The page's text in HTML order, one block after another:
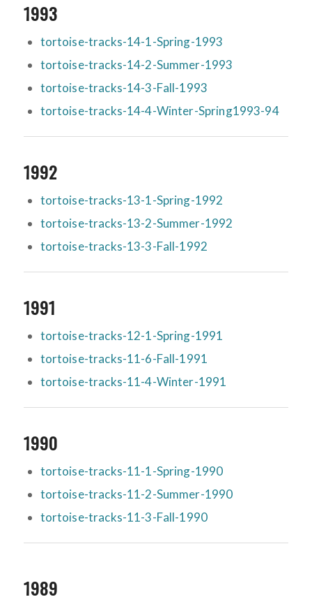
1993
tortoise-tracks-14-1-Spring-1993
tortoise-tracks-14-2-Summer-1993
tortoise-tracks-14-3-Fall-1993
tortoise-tracks-14-4-Winter-Spring1993-94
1992
tortoise-tracks-13-1-Spring-1992
tortoise-tracks-13-2-Summer-1992
tortoise-tracks-13-3-Fall-1992
1991
tortoise-tracks-12-1-Spring-1991
tortoise-tracks-11-6-Fall-1991
tortoise-tracks-11-4-Winter-1991
1990
tortoise-tracks-11-1-Spring-1990
tortoise-tracks-11-2-Summer-1990
tortoise-tracks-11-3-Fall-1990
1989